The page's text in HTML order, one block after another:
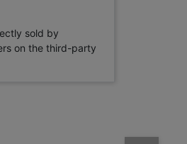
sold by
on the third-party